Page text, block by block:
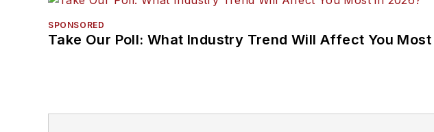
SPONSORED
Take Our Poll: What Industry Trend Will Affect You